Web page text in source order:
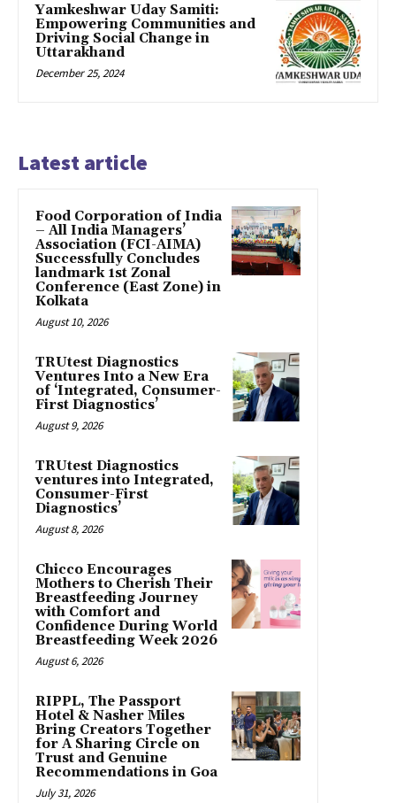
Yamkeshwar Uday Samiti:
Empowering Communities and
Driving Social Change in
Uttarakhand
December 25, 2024
Latest article
​Food Corporation of India
– All India Managers’
Association (FCI-AIMA)
Successfully Concludes
landmark 1st Zonal
Conference (East Zone) in
Kolkata
August 10, 2026
TRUtest Diagnostics
Ventures Into a New Era
of ‘Integrated, Consumer-
First Diagnostics’
August 9, 2026
TRUtest Diagnostics
ventures into Integrated,
Consumer-First
Diagnostics’
August 8, 2026
Chicco Encourages
Mothers to Cherish Their
Breastfeeding Journey
with Comfort and
Confidence During World
Breastfeeding Week 2026
August 6, 2026
RIPPL, The Passport
Hotel & Nasher Miles
Bring Creators Together
for A Sharing Circle on
Trust and Genuine
Recommendations in Goa
July 31, 2026